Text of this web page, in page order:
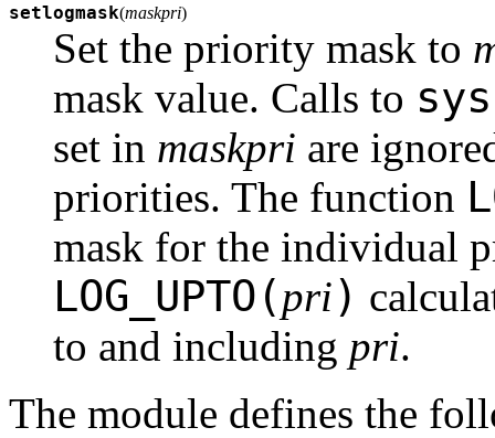
setlogmask(maskpri)
Set the priority mask to
mask value. Calls to
set in maskpri are
priorities. The function
mask for the individual
LOG_UPTO(pri)
to and including pri.
The module defines the